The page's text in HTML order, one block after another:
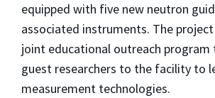
equipped with five new neutron
associated instruments. The
joint educational outreach
guest researchers to the facility to
measurement technologies.